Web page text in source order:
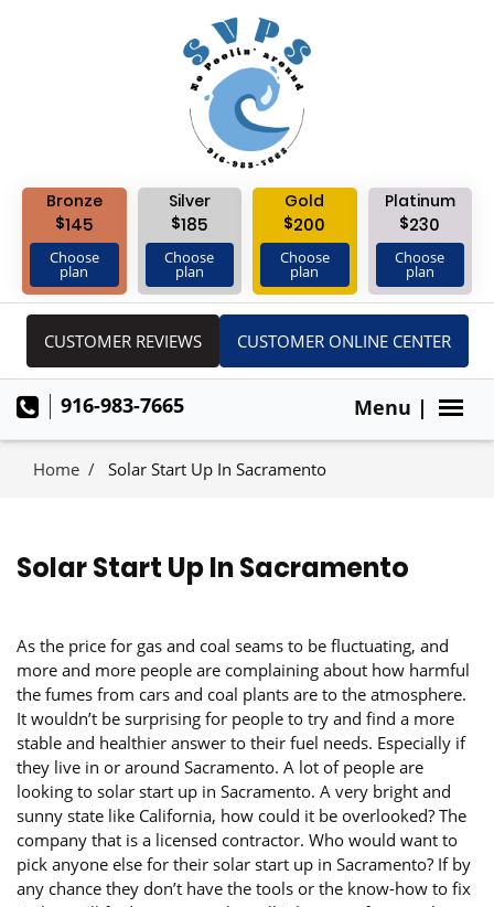
Bronze
$145
Choose
plan
Silver
$185
Choose
plan
Gold
$200
Choose
plan
Platinum
$230
Choose
plan
CUSTOMER REVIEWS CUSTOMER ONLINE CENTER
Menu |
916-983-7665
Home Solar Start Up In Sacramento
Solar Start Up In Sacramento
As the price for gas and coal seams to be fluctuating, and
more and more people are complaining about how harmful
the fumes from cars and coal plants are to the atmosphere.
It wouldn’t be surprising for people to try and find a more
stable and healthier answer to their fuel needs. Especially if
they live in or around Sacramento. A lot of people are
looking to solar start up in Sacramento. A very bright and
sunny state like California, how could it be overlooked? The
company that is a licensed contractor. Who would want to
pick anyone else for their solar start up in Sacramento? If by
any chance they don’t have the tools or the know-how to fix